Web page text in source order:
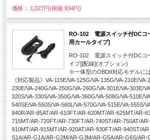
価格： 1,027円(税抜 934円)
RO-102 電源スイッチ付DCコ
用カールタイプ]
RO-102 電源スイッチ付DCコ
イプ][配線](オプション)
※一体型のOBDII対応モデルに
《対応製品》VA-115E/VA-125G/VA-135G/VA-210E/VA-
230E/VA-240G/VA-250G/VA-260G/VA-301E/VA-303E/
320S/VA-330S/VA-350G/VA-360G/VA-508G/VA-510E/
540SE/VA-550S/VA-560L/VA-570G/VA-515E/VA-555S/
840R/AR-85AT/AR-610FT/AR-620MT/AR-625MT/AR-
715MT/AR-720FT/AR-730FT/AR-740ST/AR-750AT/
910MT/AR-915MT/AR-920AT/AR-930FT/AR-940ST/
S1A/AR-G1A/AR-G2M/AR-G3M/AR-G5A/AR-G6S/AR-